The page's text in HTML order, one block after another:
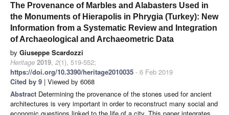
The Provenance of Marbles and Alabasters Used in
the Monuments of Hierapolis in Phrygia (Turkey): New
Information from a Systematic Review and Integration
of Archaeological and Archaeometric Data
by Giuseppe Scardozzi
Heritage 2019, 2(1), 519-552;
https://doi.org/10.3390/heritage2010035 - 6 Feb 2019
Cited by 9 | Viewed by 6068
Abstract Determining the provenance of the stones used for ancient
architectures is very important in order to reconstruct many social and